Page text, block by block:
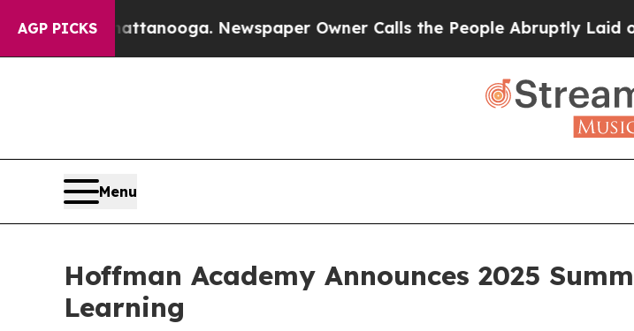
AGP PICKS
Chattanooga. Newspaper Owner Calls the People Abruptly Laid off
Menu
Hoffman Academy Announces 2025
Learning